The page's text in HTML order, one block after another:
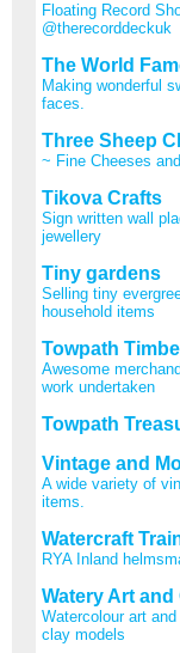
Floating Record
@therecorddeckuk
The World
Making wonderful
faces.
Three Sheep
~ Fine Cheeses
Tikova Crafts
Sign written wall
jewellery
Tiny gardens
Selling tiny
household items
Towpath
Awesome
work undertaken
Towpath
Vintage and
A wide variety of
items.
Watercraft
RYA Inland
Watery Art and
Watercolour art
clay models